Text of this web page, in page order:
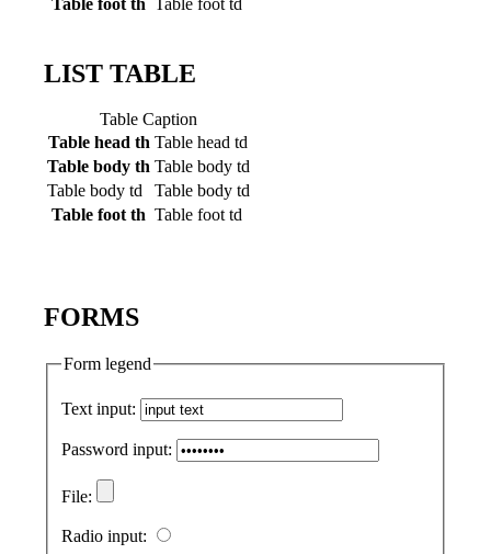
LIST TABLE
Table Caption
Table head th Table head td
Table foot th Table foot td
Table body th Table body td
Table body td
Table body td
FORMS
Form legend
Text input:
Password input:
File:
Radio input: